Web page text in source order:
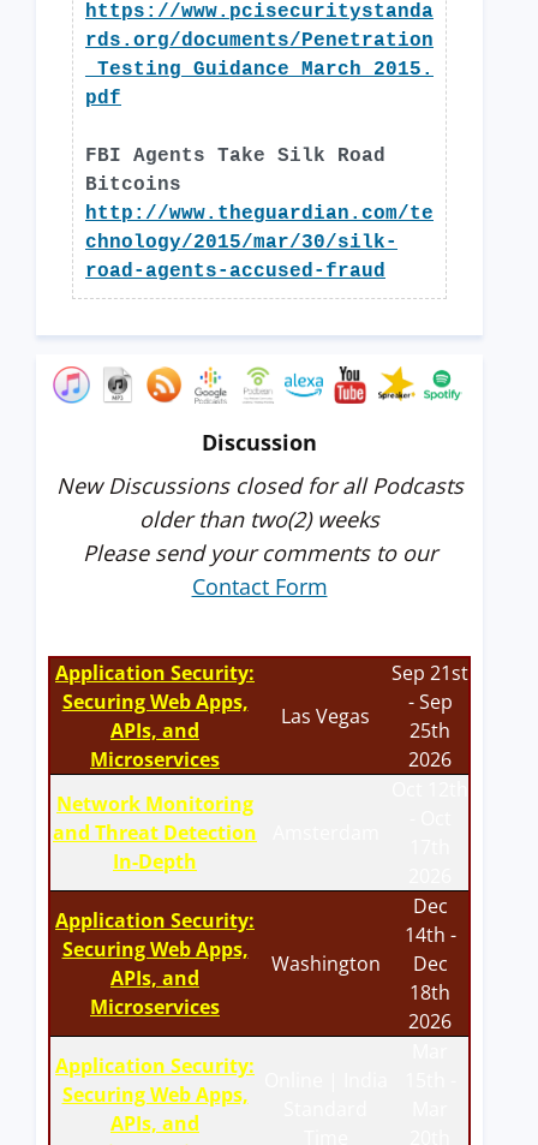
https://www.pcisecuritystanda
rds.org/documents/Penetration
_Testing_Guidance_March_2015.
pdf
FBI Agents Take Silk Road
Bitcoins
http://www.theguardian.com/te
chnology/2015/mar/30/silk-
road-agents-accused-fraud
Discussion
New Discussions closed for all Podcasts
older than two(2) weeks
Please send your comments to our
Contact Form
Application Security:
Securing Web Apps,
APIs, and
Microservices
Las Vegas
Sep 21st
- Sep
25th
2026
Network Monitoring
and Threat Detection
In-Depth
Application Security:
Securing Web Apps,
APIs, and
Microservices
Washington
Dec
14th -
Dec
18th
2026
Application Security:
Securing Web Apps,
APIs, and